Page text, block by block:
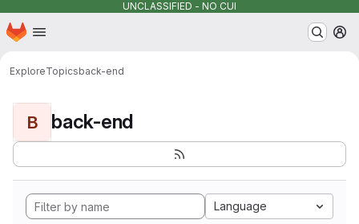
UNCLASSIFIED - NO CUI
Skip to main content
Homepage
ExploreTopicsback-end
B back-end
Language